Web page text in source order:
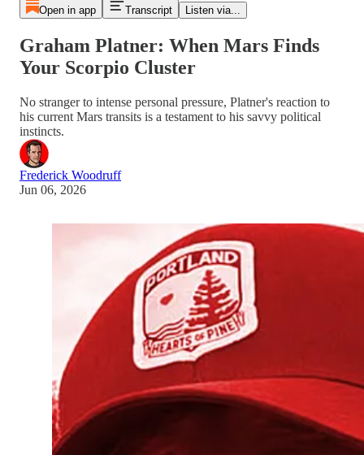
Open in app Transcript Listen via...
Graham Platner: When Mars Finds
Your Scorpio Cluster
No stranger to intense personal pressure, Platner's reaction to
his current Mars transits is a testament to his savvy political
instincts.
Frederick Woodruff
Jun 06, 2026